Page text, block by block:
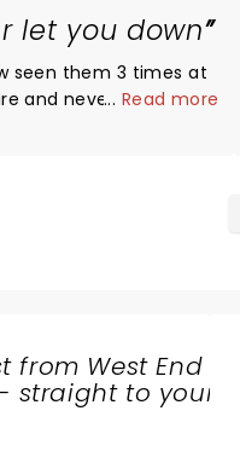
let you down
seen them 3 times at
and never let you
... Read more
from West End
straight to your